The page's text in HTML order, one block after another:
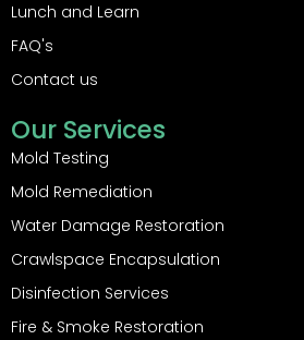
Lunch and Learn
FAQ's
Contact us
Our Services
Mold Testing
Mold Remediation
Water Damage Restoration
Crawlspace Encapsulation
Disinfection Services
Fire & Smoke Restoration